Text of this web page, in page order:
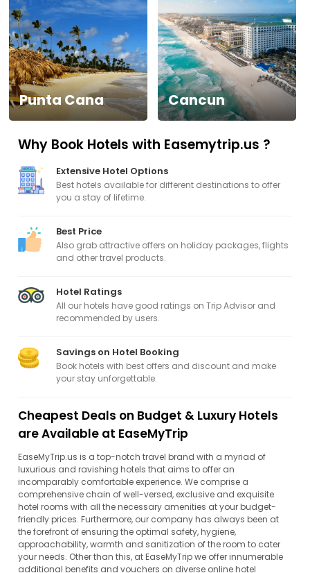
Activities
Gift
Card
Charters
My
Check/Modify
Punta Cana Cancun
Why Book Hotels with Easemytrip.us ?
Extensive Hotel Options
Best hotels available for different destinations to offer
you a stay of lifetime.
Best Price
Also grab attractive offers on holiday packages, flights
and other travel products.
Hotel Ratings
All our hotels have good ratings on Trip Advisor and
recommended by users.
Savings on Hotel Booking
Book hotels with best offers and discount and make
your stay unforgettable.
Cheapest Deals on Budget & Luxury Hotels
are Available at EaseMyTrip
EaseMyTrip.us is a top-notch travel brand with a myriad of
luxurious and ravishing hotels that aims to offer an
incomparably comfortable experience. We comprise a
comprehensive chain of well-versed, exclusive and exquisite
hotel rooms with all the necessary amenities at your budget-
friendly prices. Furthermore, our company has always been at
the forefront of ensuring the optimal safety, hygiene,
approachability, warmth and sanitization of the room to cater
your needs. Other than this, at EaseMyTrip we offer innumerable
additional benefits and vouchers on diverse online hotel